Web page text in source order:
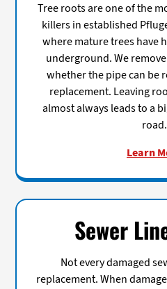
Tree roots are one of the
killers in established
where mature trees have
underground. We
whether the pipe can be
replacement. Leaving
almost always leads to a
road.
Learn
Sewer
Not every damaged
replacement. When